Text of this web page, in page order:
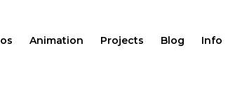
Animation Projects Blog Info